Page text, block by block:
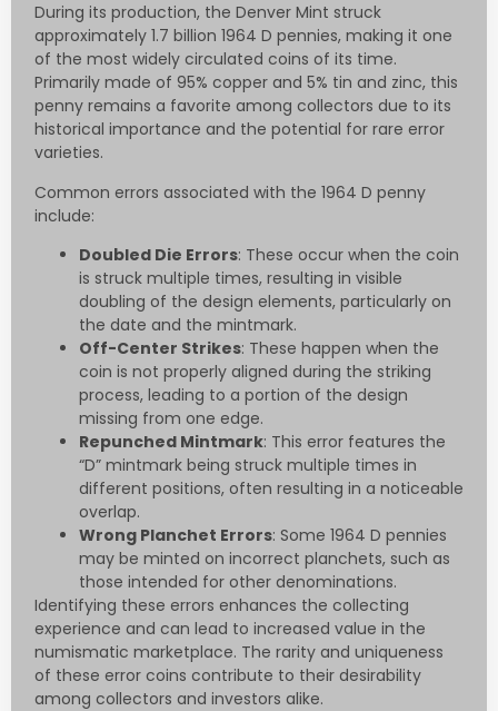
During its production, the Denver Mint struck
approximately 1.7 billion 1964 D pennies, making it one
of the most widely circulated coins of its time.
Primarily made of 95% copper and 5% tin and zinc, this
penny remains a favorite among collectors due to its
historical importance and the potential for rare error
varieties.
Common errors associated with the 1964 D penny
include:
Doubled Die Errors: These occur when the coin
is struck multiple times, resulting in visible
doubling of the design elements, particularly on
the date and the mintmark.
Off-Center Strikes: These happen when the
coin is not properly aligned during the striking
process, leading to a portion of the design
missing from one edge.
Repunched Mintmark: This error features the
“D” mintmark being struck multiple times in
different positions, often resulting in a noticeable
overlap.
Wrong Planchet Errors: Some 1964 D pennies
may be minted on incorrect planchets, such as
those intended for other denominations.
Identifying these errors enhances the collecting
experience and can lead to increased value in the
numismatic marketplace. The rarity and uniqueness
of these error coins contribute to their desirability
among collectors and investors alike.